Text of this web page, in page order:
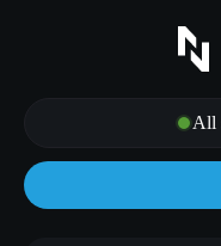
All